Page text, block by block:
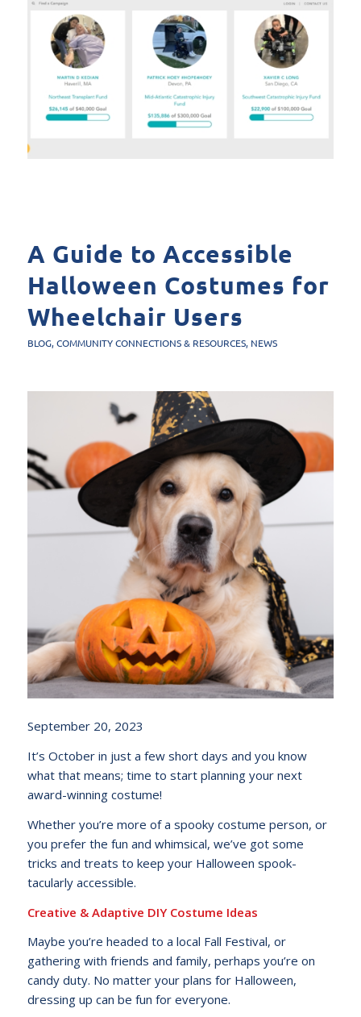
A Guide to Accessible
Halloween Costumes for
Wheelchair Users
BLOG,COMMUNITY CONNECTIONS & RESOURCES, NEWS
September 20, 2023
It’s October in just a few short days and you know
what that means; time to start planning your next
award-winning costume!
Whether you’re more of a spooky costume person, or
you prefer the fun and whimsical, we’ve got some
tricks and treats to keep your Halloween spook-
tacularly accessible.
Creative & Adaptive DIY Costume Ideas
Maybe you’re headed to a local Fall Festival, or
gathering with friends and family, perhaps you’re on
candy duty. No matter your plans for Halloween,
dressing up can be fun for everyone.